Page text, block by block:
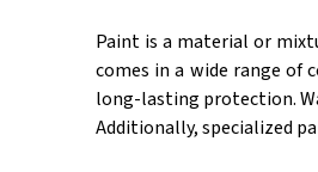
Paint is a material or
comes in a wide range of
long-lasting protection.
Additionally, specialized